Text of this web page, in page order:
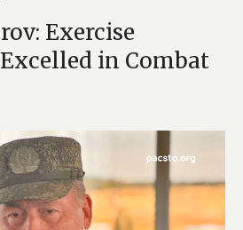
Exercise
in Combat